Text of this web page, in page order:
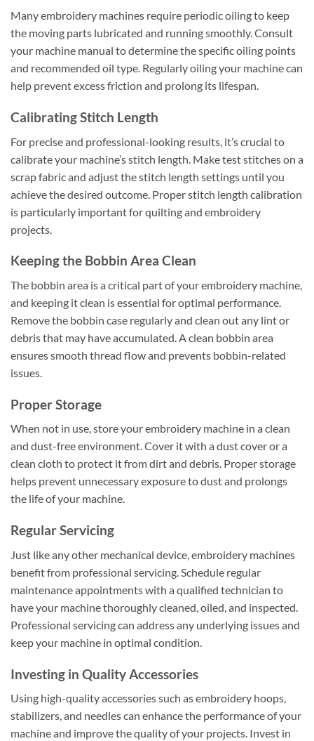
Many embroidery machines require periodic oiling to keep
the moving parts lubricated and running smoothly. Consult
your machine manual to determine the specific oiling points
and recommended oil type. Regularly oiling your machine can
help prevent excess friction and prolong its lifespan.
Calibrating Stitch Length
For precise and professional-looking results, it’s crucial to
calibrate your machine’s stitch length. Make test stitches on a
scrap fabric and adjust the stitch length settings until you
achieve the desired outcome. Proper stitch length calibration
is particularly important for quilting and embroidery
projects.
Keeping the Bobbin Area Clean
The bobbin area is a critical part of your embroidery machine,
and keeping it clean is essential for optimal performance.
Remove the bobbin case regularly and clean out any lint or
debris that may have accumulated. A clean bobbin area
ensures smooth thread flow and prevents bobbin-related
issues.
Proper Storage
When not in use, store your embroidery machine in a clean
and dust-free environment. Cover it with a dust cover or a
clean cloth to protect it from dirt and debris. Proper storage
helps prevent unnecessary exposure to dust and prolongs
the life of your machine.
Regular Servicing
Just like any other mechanical device, embroidery machines
benefit from professional servicing. Schedule regular
maintenance appointments with a qualified technician to
have your machine thoroughly cleaned, oiled, and inspected.
Professional servicing can address any underlying issues and
keep your machine in optimal condition.
Investing in Quality Accessories
Using high-quality accessories such as embroidery hoops,
stabilizers, and needles can enhance the performance of your
machine and improve the quality of your projects. Invest in